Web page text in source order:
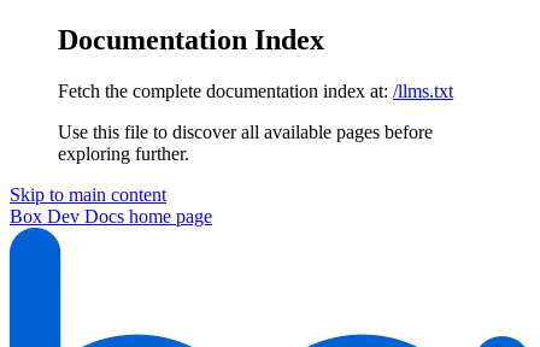
Documentation Index
Fetch the complete documentation index at: /llms.txt
Use this file to discover all available pages before
exploring further.
Skip to main content
Box Dev Docs home page